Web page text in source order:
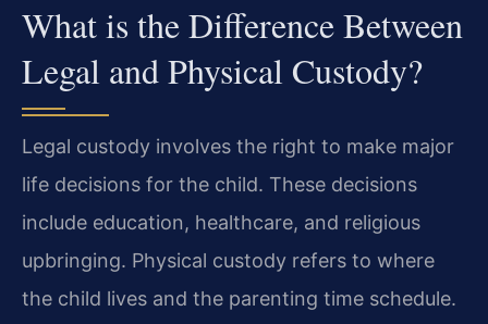
What is the Difference Between
Legal and Physical Custody?
Legal custody involves the right to make major
life decisions for the child. These decisions
include education, healthcare, and religious
upbringing. Physical custody refers to where
the child lives and the parenting time schedule.